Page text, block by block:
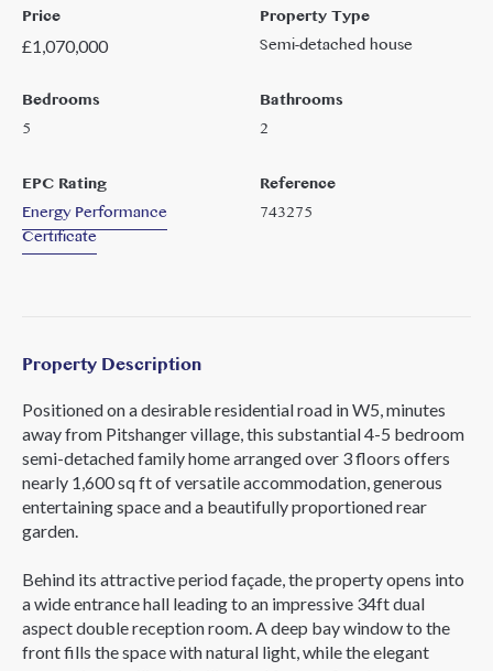
Price
£1,070,000
Property Type
Semi-detached house
Bedrooms
5
Bathrooms
2
EPC Rating
Energy Performance
Certificate
Reference
743275
Property Description
Positioned on a desirable residential road in W5, minutes
away from Pitshanger village, this substantial 4-5 bedroom
semi-detached family home arranged over 3 floors offers
nearly 1,600 sq ft of versatile accommodation, generous
entertaining space and a beautifully proportioned rear
garden.
Behind its attractive period façade, the property opens into
a wide entrance hall leading to an impressive 34ft dual
aspect double reception room. A deep bay window to the
front fills the space with natural light, while the elegant